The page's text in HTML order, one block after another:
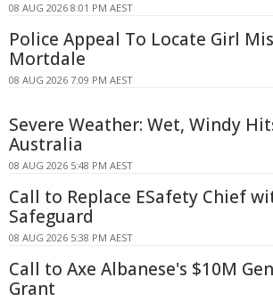
08 AUG 2026 8:01 PM AEST
Police Appeal To Locate Girl
Mortdale
08 AUG 2026 7:09 PM AEST
Severe Weather: Wet, Windy
Australia
08 AUG 2026 5:48 PM AEST
Call to Replace ESafety Chief
Safeguard
08 AUG 2026 5:38 PM AEST
Call to Axe Albanese's $10M
Grant